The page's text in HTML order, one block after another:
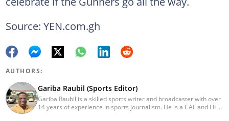
Source: YEN.com.gh
AUTHORS:
Gariba Raubil (Sports Editor)
Gariba Raubil is a skilled sports writer and broadcaster with over
14 years of experience in sports journalism. He is a CAF and FIFA-